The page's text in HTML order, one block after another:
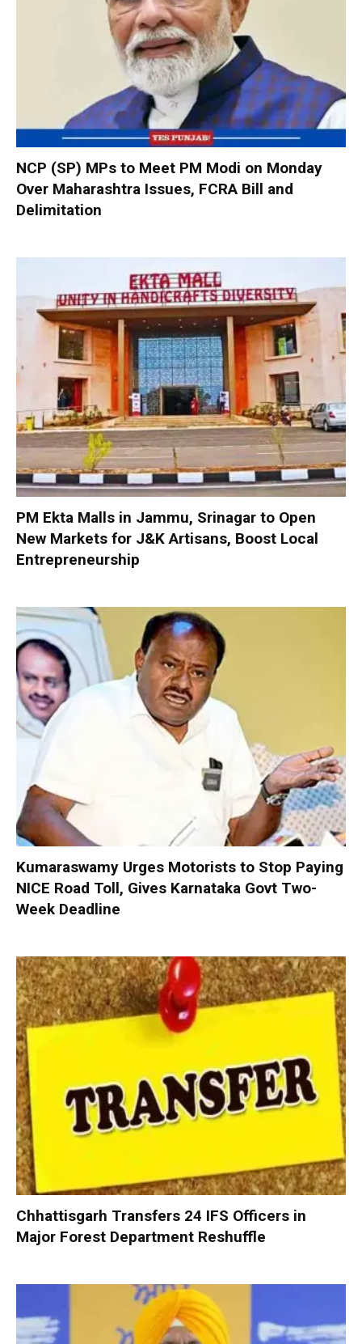
NCP (SP) MPs to Meet PM Modi on Monday
Over Maharashtra Issues, FCRA Bill and
Delimitation
PM Ekta Malls in Jammu, Srinagar to Open
New Markets for J&K Artisans, Boost Local
Entrepreneurship
Kumaraswamy Urges Motorists to Stop Paying
NICE Road Toll, Gives Karnataka Govt Two-
Week Deadline
Chhattisgarh Transfers 24 IFS Officers in
Major Forest Department Reshuffle